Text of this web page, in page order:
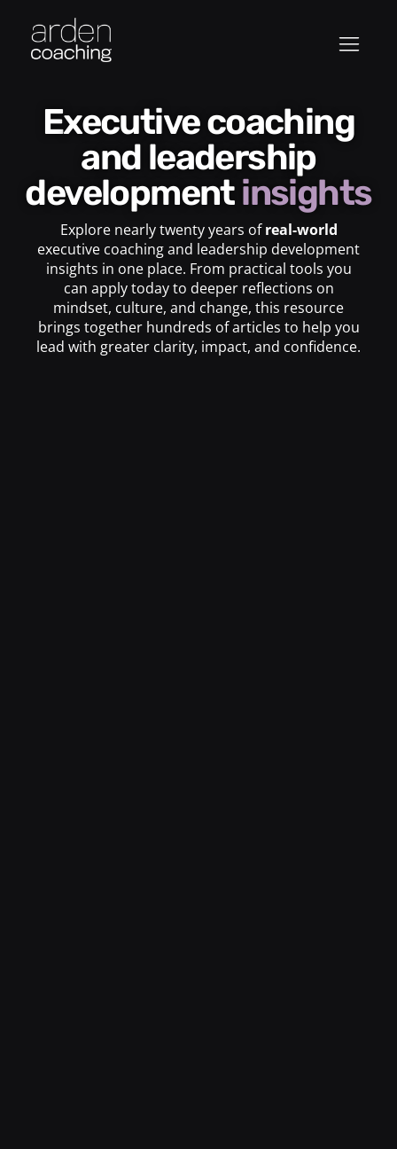
Executive coaching
and leadership
developmentinsights
Explore nearly twenty years ofreal-world
executive coaching and leadership development
insights in one place. From practical tools you
can apply today to deeper reflections on
mindset, culture, and change, this resource
brings together hundreds of articles to help you
lead with greater clarity, impact, and confidence.